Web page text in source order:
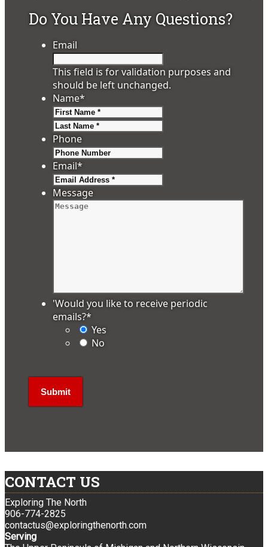
Do You Have Any Questions?
Email
This field is for validation purposes and
should be left unchanged.
Name*
Phone
Email*
Message
'Would you like to receive periodic
emails?*
Yes
No
CONTACT US
Exploring The North
906-774-2825
contactus@exploringthenorth.com
Serving